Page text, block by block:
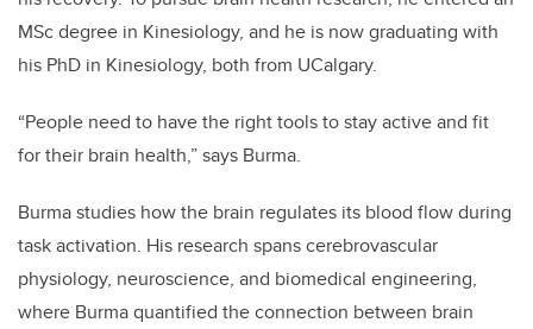
MSc degree in Kinesiology, and he is now graduating with
his PhD in Kinesiology, both from UCalgary.
“People need to have the right tools to stay active and fit
for their brain health,” says Burma.
Burma studies how the brain regulates its blood flow during
task activation. His research spanscerebrovascular
physiology, neuroscience, and biomedical engineering,
where Burma quantified the connection between brain